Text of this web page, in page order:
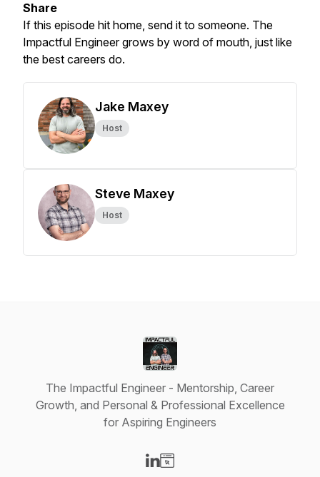
Share
If this episode hit home, send it to someone. The
Impactful Engineer grows by word of mouth, just like
the best careers do.
Jake Maxey
Host
Steve Maxey
Host
The Impactful Engineer - Mentorship, Career
Growth, and Personal & Professional Excellence
for Aspiring Engineers